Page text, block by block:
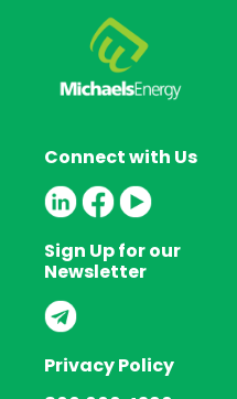
Connect with Us
Sign Up for our
Newsletter
Privacy Policy